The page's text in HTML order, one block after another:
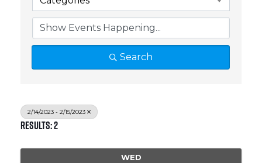
Search
2/14/2023 - 2/15/2023
Results: 2
WED